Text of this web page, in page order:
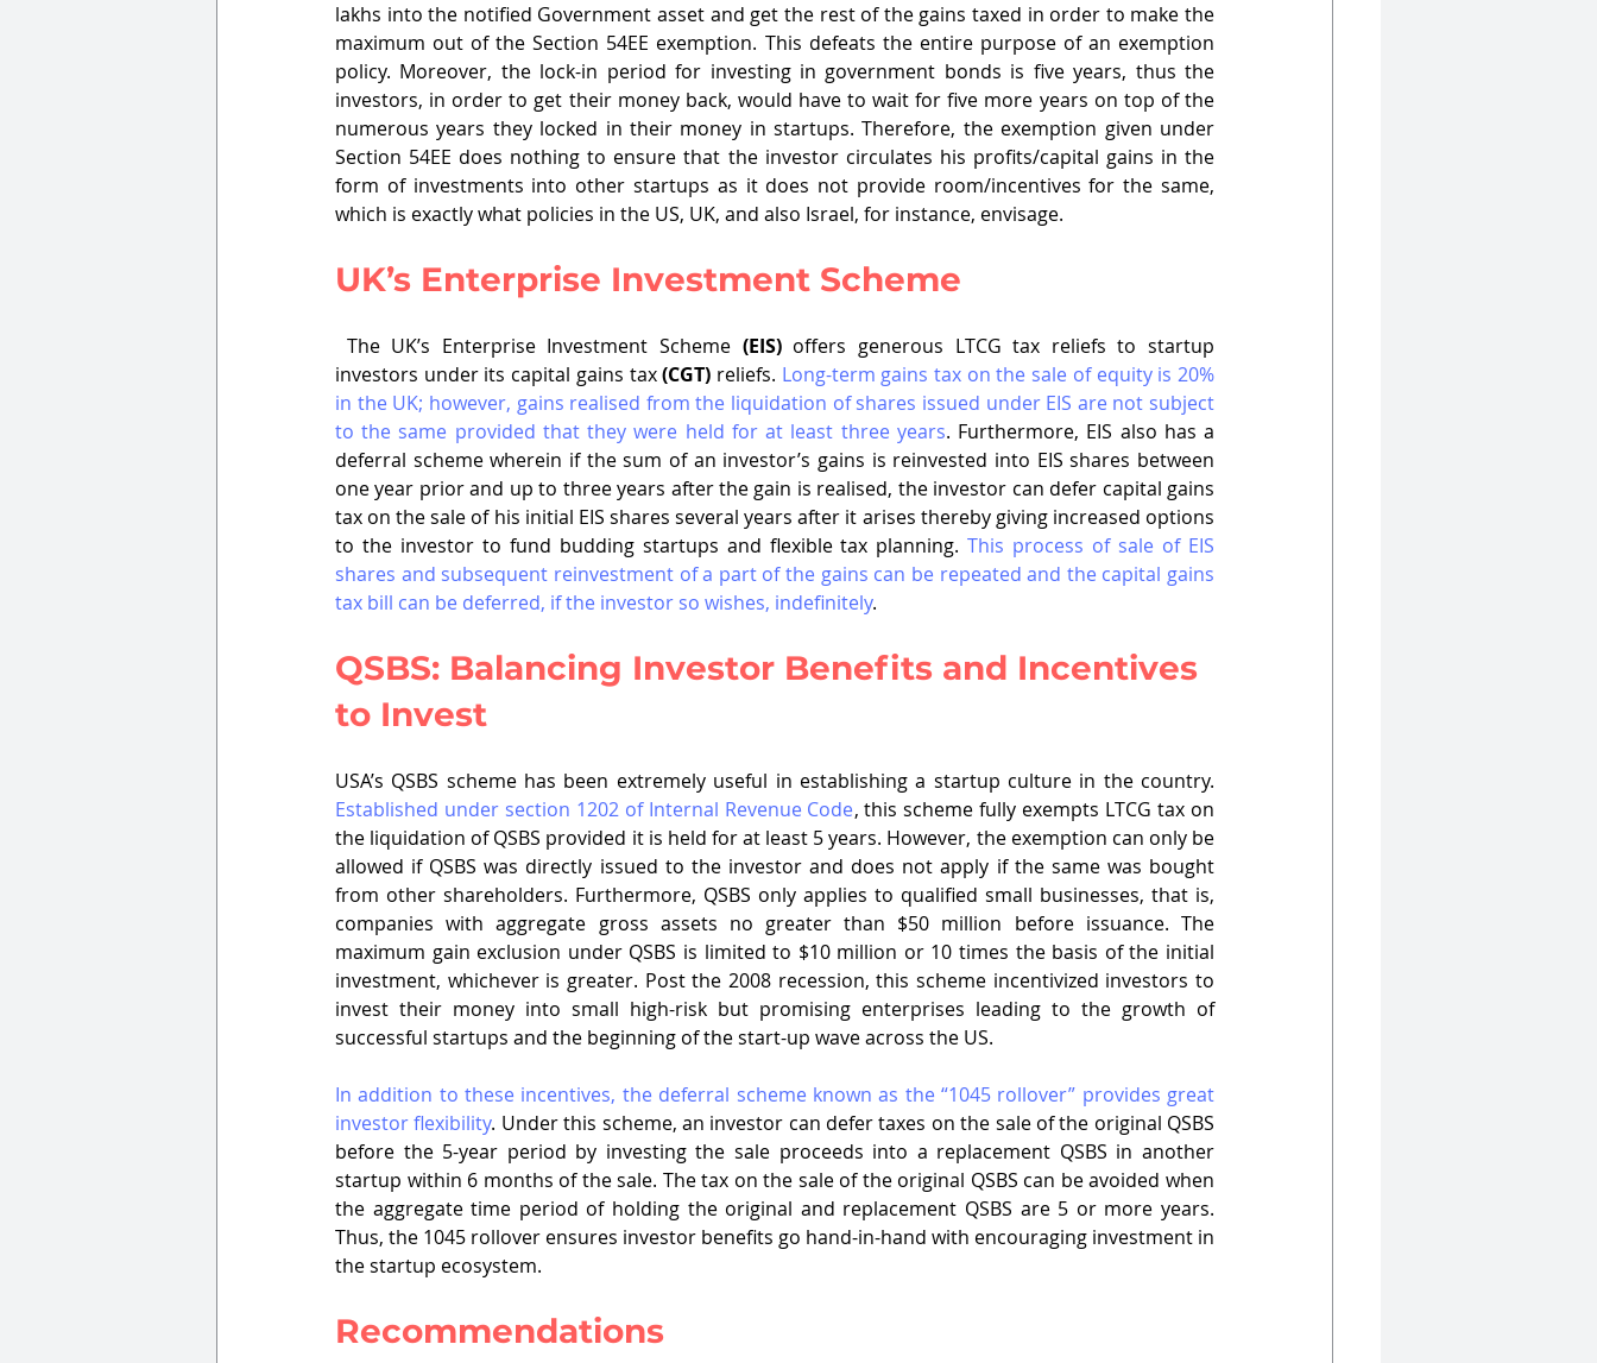
lakhs into the notified Government asset and get the rest of the gains taxed in order to make the
maximum out of the Section 54EE exemption. This defeats the entire purpose of an exemption
policy. Moreover, the lock-in period for investing in government bonds is five years, thus the
investors, in order to get their money back, would have to wait for five more years on top of the
numerous years they locked in their money in startups. Therefore, the exemption given under
Section 54EE does nothing to ensure that the investor circulates his profits/capital gains in the
form of investments into other startups as it does not provide room/incentives for the same,
which is exactly what policies in the US, UK, and also Israel, for instance, envisage.
UK’s Enterprise Investment Scheme
The UK’s Enterprise Investment Scheme (EIS) offers generous LTCG tax reliefs to startup
investors under its capital gains tax (CGT) reliefs. Long-term gains tax on the sale of equity is 20%
in the UK; however, gains realised from the liquidation of shares issued under EIS are not subject
to the same provided that they were held for at least three years. Furthermore, EIS also has a
deferral scheme wherein if the sum of an investor’s gains is reinvested into EIS shares between
one year prior and up to three years after the gain is realised, the investor can defer capital gains
tax on the sale of his initial EIS shares several years after it arises thereby giving increased options
to the investor to fund budding startups and flexible tax planning. This process of sale of EIS
shares and subsequent reinvestment of a part of the gains can be repeated and the capital gains
tax bill can be deferred, if the investor so wishes, indefinitely.
QSBS: Balancing Investor Benefits and Incentives
to Invest
Established under section 1202 of Internal Revenue Code, this scheme fully exempts LTCG tax on
the liquidation of QSBS provided it is held for at least 5 years. However, the exemption can only be
allowed if QSBS was directly issued to the investor and does not apply if the same was bought
from other shareholders. Furthermore, QSBS only applies to qualified small businesses, that is,
companies with aggregate gross assets no greater than $50 million before issuance. The
maximum gain exclusion under QSBS is limited to $10 million or 10 times the basis of the initial
investment, whichever is greater. Post the 2008 recession, this scheme incentivized investors to
invest their money into small high-risk but promising enterprises leading to the growth of
successful startups and the beginning of the start-up wave across the US.
In addition to these incentives, the deferral scheme known as the “1045 rollover” provides great
investor flexibility. Under this scheme, an investor can defer taxes on the sale of the original QSBS
before the 5-year period by investing the sale proceeds into a replacement QSBS in another
startup within 6 months of the sale. The tax on the sale of the original QSBS can be avoided when
the aggregate time period of holding the original and replacement QSBS are 5 or more years.
Thus, the 1045 rollover ensures investor benefits go hand-in-hand with encouraging investment in
the startup ecosystem.
Recommendations